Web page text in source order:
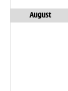
August